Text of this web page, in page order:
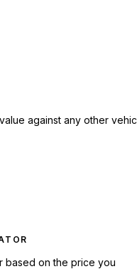
against any other
based on the price you